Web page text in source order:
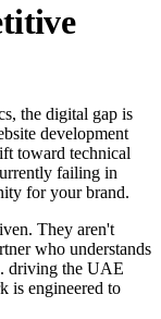
the digital gap is
development
toward technical
failing in
for your brand.
They aren't
who understands
driving the UAE
is engineered to